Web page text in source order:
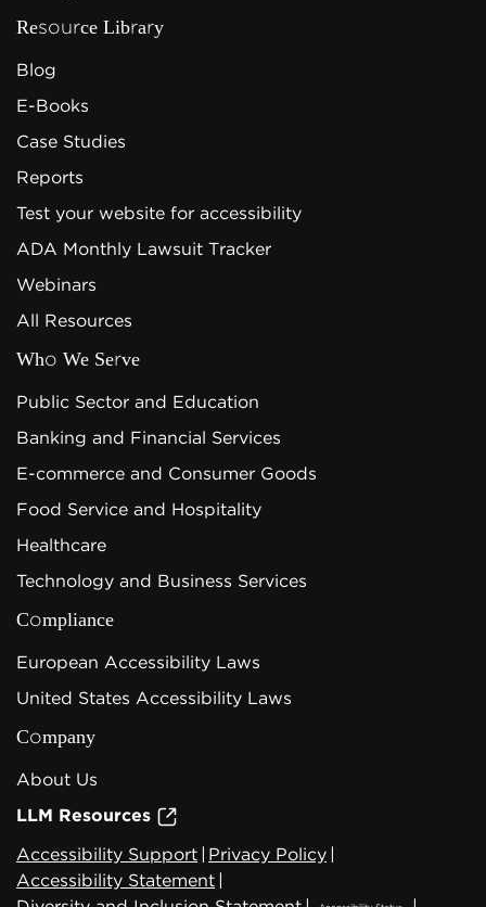
Resource Library
Blog
E-Books
Case Studies
Reports
Test your website for accessibility
ADA Monthly Lawsuit Tracker
Webinars
All Resources
Who We Serve
Public Sector and Education
Banking and Financial Services
E-commerce and Consumer Goods
Food Service and Hospitality
Healthcare
Technology and Business Services
Compliance
European Accessibility Laws
United States Accessibility Laws
Company
About Us
LLM Resources
Accessibility Support | Privacy Policy |
Accessibility Statement |